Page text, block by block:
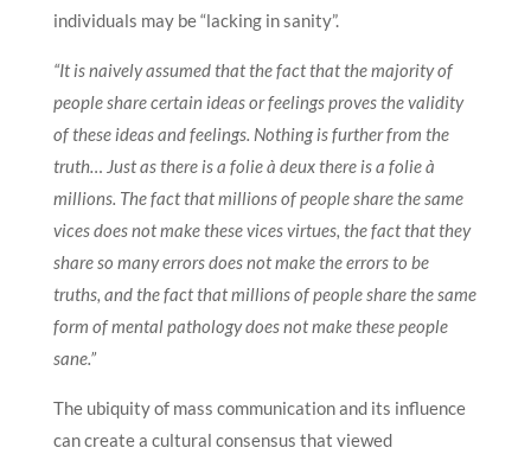
individuals may be “lacking in sanity”.
“It is naively assumed that the fact that the majority of
people share certain ideas or feelings proves the validity
of these ideas and feelings. Nothing is further from the
truth… Just as there is a folie à deux there is a folie à
millions. The fact that millions of people share the same
vices does not make these vices virtues, the fact that they
share so many errors does not make the errors to be
truths, and the fact that millions of people share the same
form of mental pathology does not make these people
sane.”
The ubiquity of mass communication and its influence
can create a cultural consensus that viewed